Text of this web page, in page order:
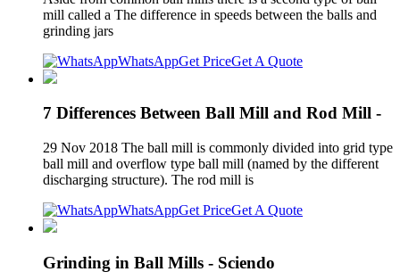
mill called a The difference in speeds between the balls and
grinding jars
WhatsAppGet PriceGet A Quote
7 Differences Between Ball Mill and Rod Mill -
29 Nov 2018 The ball mill is commonly divided into grid type
ball mill and overflow type ball mill (named by the different
discharging structure). The rod mill is
WhatsAppGet PriceGet A Quote
Grinding in Ball Mills - Sciendo